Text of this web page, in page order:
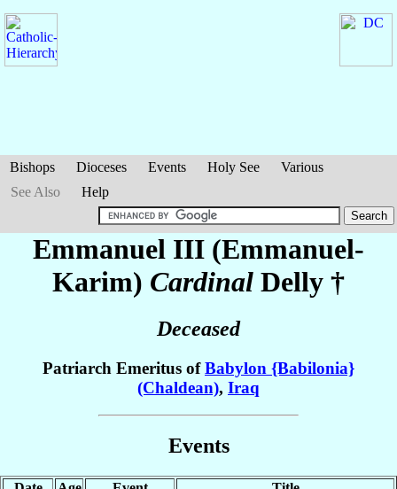
Bishops Dioceses Events Holy See
Various
See Also
Help
Emmanuel III (Emmanuel-
Karim) Cardinal Delly †
Deceased
Patriarch Emeritus ofBabylon {Babilonia}
(Chaldean), Iraq
Events